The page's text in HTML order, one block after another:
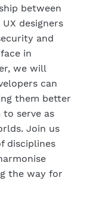
between
designers
and
in
we will
can
them better
serve as
Join us
disciplines
the way for